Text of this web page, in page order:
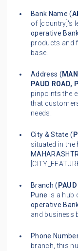
Bank Name (
of [country]'s
operative
products and
base.
Address (
PAUD ROAD,
pinpoints the
that
needs.
City & State (
situated in the
Branch (
Pune is a hub
operative
and business
Phone
branch, this